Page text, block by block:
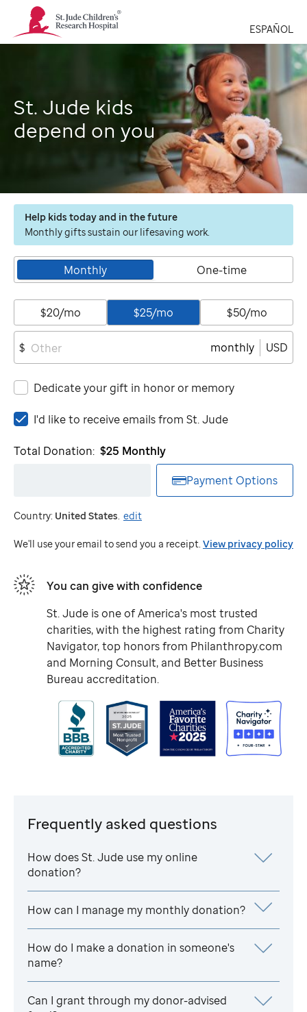
St.
Jude
Children's
ESPAÑOL
St. Jude kids
depend on you
Help kids today and in the future
Monthly gifts sustain our lifesaving work.
Monthly One-time
$20/mo $25/mo $50/mo
$ monthly USD
Dedicate your gift in honor or memory
I'd
to
St.
Jude
I'd like to receive emails from St. Jude
Total Donation: $25 Monthly
Payment Options
Country: United States. edit
We'll use your email to send you a receipt. View privacy policy
You can give with confidence
St. Jude is one of America's most trusted
charities, with the highest rating from Charity
Navigator, top honors from Philanthropy.com
and Morning Consult, and Better Business
Bureau accreditation.
Frequently asked questions
How doesSt. Jude use my online
donation?
How can I manage my monthly donation?
How do I make a donation in someone's
name?
Can I grant through my donor-advised